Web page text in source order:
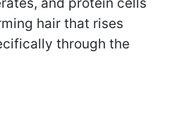
hair that rises
through the